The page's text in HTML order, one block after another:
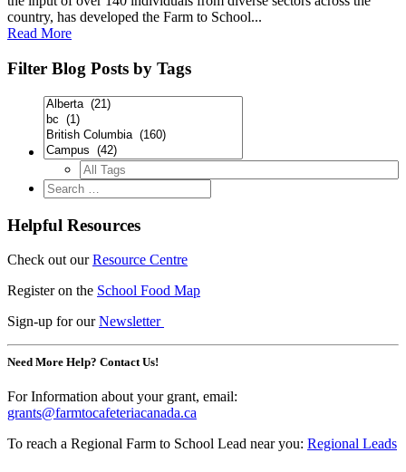
country, has developed the Farm to School...
Read More
Filter Blog Posts by Tags
Helpful Resources
Check out ourResource Centre
Register on the School Food Map
Sign-up for ourNewsletter
Need More Help? Contact Us!
For Information about your grant, email:
grants@farmtocafeteriacanada.ca
To reach a Regional Farm to School Lead near you: Regional Leads